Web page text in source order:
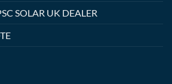
SOLAR UK DEALER